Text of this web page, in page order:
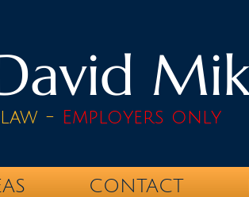
law - Employers only
CONTACT